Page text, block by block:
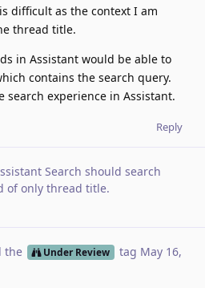
difficult as the context I am
thread title.
in Assistant would be able to
contains the search query.
search experience in Assistant.
Reply
Search should search
of only thread title.
the Under Review tag May 16,